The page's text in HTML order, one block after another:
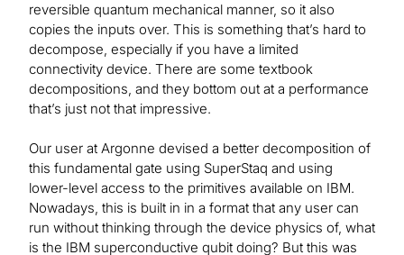
reversible quantum mechanical manner, so it also
copies the inputs over. This is something that’s hard to
decompose, especially if you have a limited
connectivity device. There are some textbook
decompositions, and they bottom out at a performance
that’s just not that impressive.
Our user at Argonne devised a better decomposition of
this fundamental gate using SuperStaq and using
lower-level access to the primitives available on IBM.
Nowadays, this is built in in a format that any user can
run without thinking through the device physics of, what
is the IBM superconductive qubit doing? But this was